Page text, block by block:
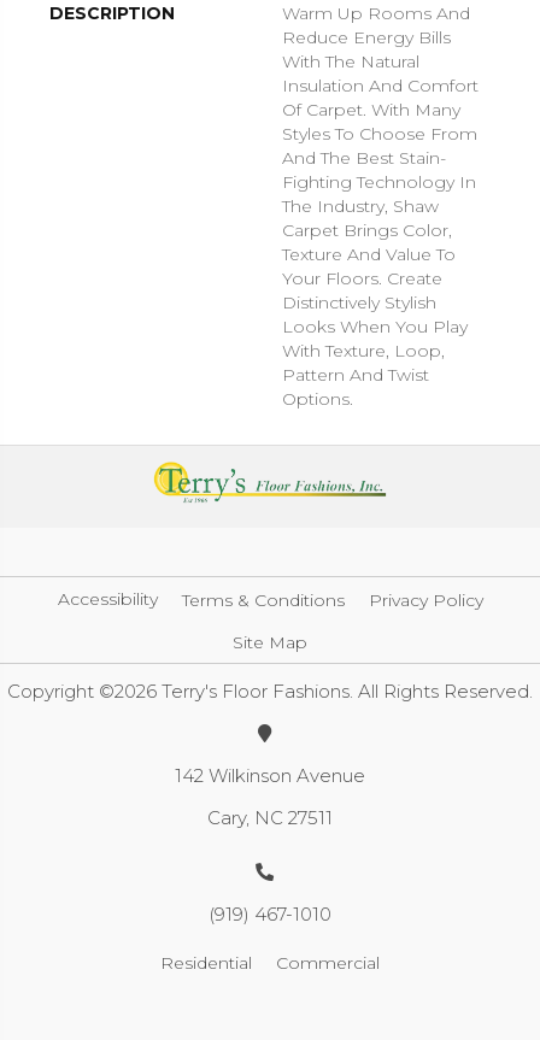
DESCRIPTION
Warm Up Rooms And
Reduce Energy Bills
With The Natural
Insulation And Comfort
Of Carpet. With Many
Styles To Choose From
And The Best Stain-
Fighting Technology In
The Industry, Shaw
Carpet Brings Color,
Texture And Value To
Your Floors. Create
Distinctively Stylish
Looks When You Play
With Texture, Loop,
Pattern And Twist
Options.
Accessibility Terms & Conditions
Privacy Policy
Site Map
Copyright ©2026 Terry's Floor Fashions. All Rights Reserved.
142 Wilkinson Avenue
Cary, NC 27511
(919) 467-1010
Residential Commercial